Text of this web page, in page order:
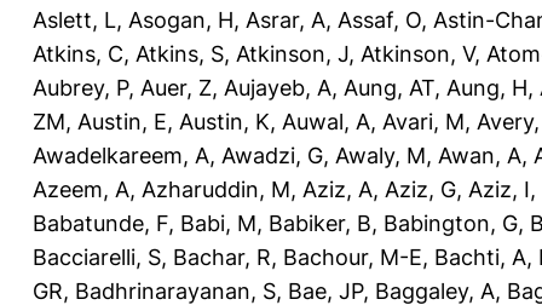
Aslett, L, Asogan, H, Asrar, A, Assaf, O, Astin-
Atkins, C, Atkins, S, Atkinson, J, Atkinson, V,
Aubrey, P, Auer, Z, Aujayeb, A, Aung, AT, Aung, H,
ZM, Austin, E, Austin, K, Auwal, A, Avari, M,
Awadelkareem, A, Awadzi, G, Awaly, M, Awan, A,
Azeem, A, Azharuddin, M, Aziz, A, Aziz, G, Aziz, I,
Babatunde, F, Babi, M, Babiker, B, Babington, G,
Bacciarelli, S, Bachar, R, Bachour, M-E, Bachti, A,
GR, Badhrinarayanan, S, Bae, JP, Baggaley, A,